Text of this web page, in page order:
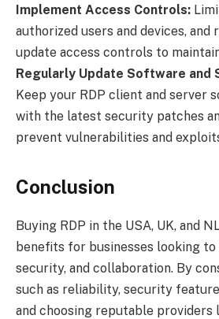
Implement Access Controls:
authorized users and devices, and
update access controls to
Regularly Update Software and
Keep your RDP client and server
with the latest security patches
prevent vulnerabilities and
Conclusion
Buying RDP in the USA, UK, and
benefits for businesses looking
security, and collaboration. By
such as reliability, security
and choosing reputable